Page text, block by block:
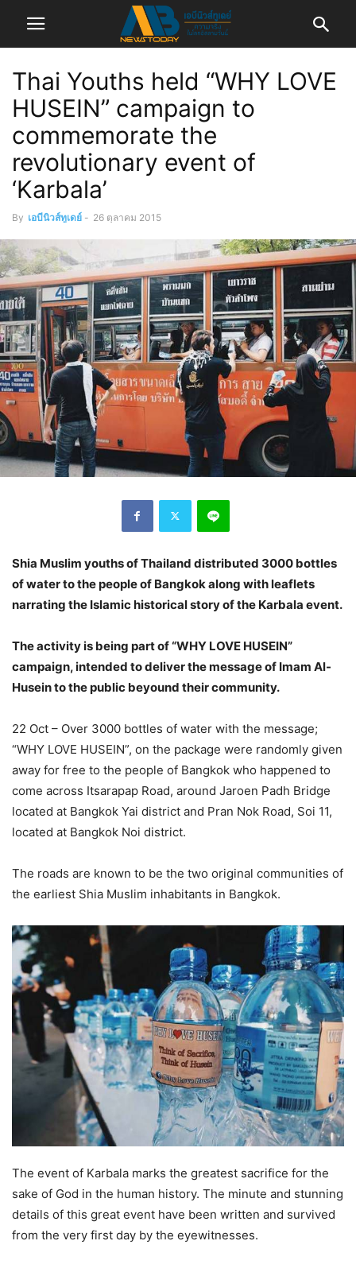
Thai Youths held “WHY LOVE
HUSEIN” campaign to
commemorate the
revolutionary event of
‘Karbala’
By เอบีนิวส์ทูเดย์ - 26 ตุลาคม 2015
Shia Muslim youths of Thailand distributed 3000 bottles
of water to the people of Bangkok along with leaflets
narrating the Islamic historical story of the Karbala event.
The activity is being part of “WHY LOVE HUSEIN”
campaign, intended to deliver the message of Imam Al-
Husein to the public beyound their community.
22 Oct – Over 3000 bottles of water with the message;
“WHY LOVE HUSEIN”, on the package were randomly given
away for free to the people of Bangkok who happened to
come across Itsarapap Road, around Jaroen Padh Bridge
located at Bangkok Yai district and Pran Nok Road, Soi 11,
located at Bangkok Noi district.
The roads are known to be the two original communities of
the earliest Shia Muslim inhabitants in Bangkok.
The event of Karbala marks the greatest sacrifice for the
sake of God in the human history. The minute and stunning
details of this great event have been written and survived
from the very first day by the eyewitnesses.